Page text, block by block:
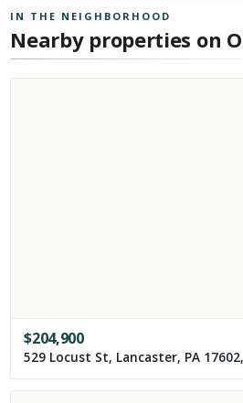
IN THE NEIGHBORHOOD
Nearby properties on
$204,900
529 Locust St, Lancaster, PA